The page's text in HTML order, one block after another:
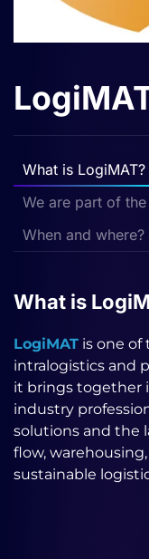
What is LogiMAT?
We are part of
When and where?
What is
LogiMAT is one of
intralogistics and
it brings together
industry
solutions and the
flow,
sustainable